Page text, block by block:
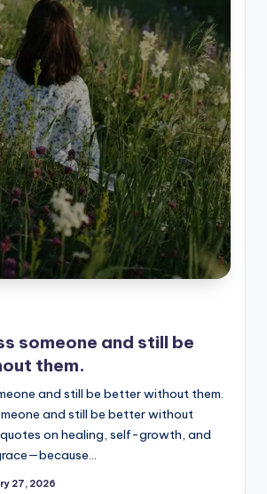
someone and still be
them.
and still be better without them.
and still be better without
quotes on healing, self-growth, and
27, 2026